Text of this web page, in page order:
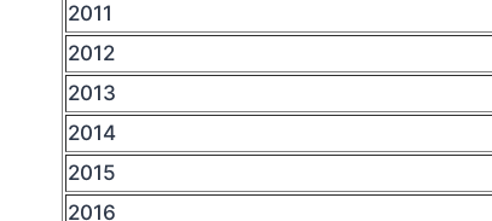
2011
2012
2013
2014
2015
2016